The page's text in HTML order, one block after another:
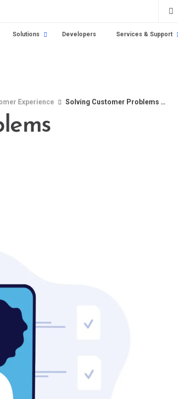
Solutions Developers Services & Support
Experience Solving Customer Problems Innovatively